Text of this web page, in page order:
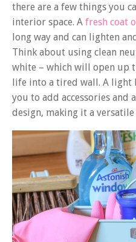
there are a few things you
interior space. A fresh coat
long way and can lighten
Think about using clean
white – which will open up
life into a tired wall. A
you to add accessories
design, making it a